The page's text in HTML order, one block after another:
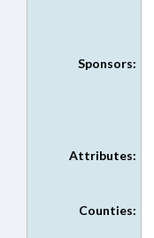
Sponsors:
Attributes:
Counties: